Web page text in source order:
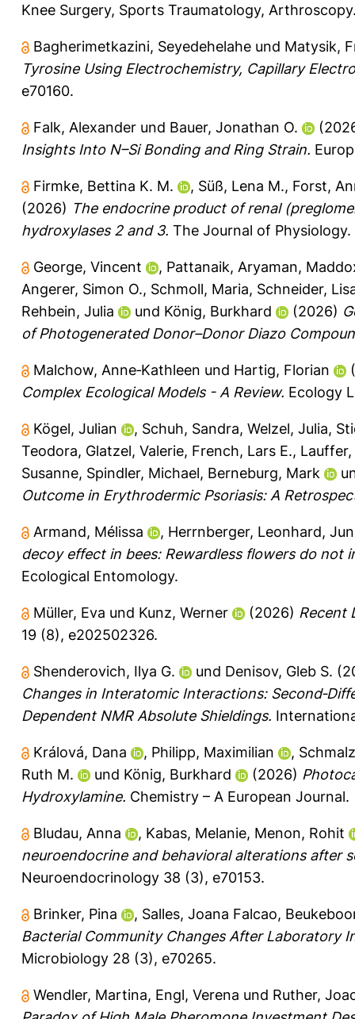
Knee Surgery, Sports Traumatology,
Bagherimetkazini, Seyedehelahe und Matysik,
Tyrosine Using Electrochemistry, Capillary
e70160.
Falk, Alexander und Bauer, Jonathan O.
Insights Into N–Si Bonding and Ring Strain.
Firmke, Bettina K. M. , Süß, Lena M., Forst,
(2026) The endocrine product of renal
hydroxylases 2 and 3. The Journal of Physiology.
George, Vincent , Pattanaik, Aryaman,
Angerer, Simon O., Schmoll, Maria, Schneider,
Rehbein, Julia
und König, Burkhard (2026)
of Photogenerated Donor–Donor Diazo
Malchow, Anne‐Kathleen und Hartig, Florian
Complex Ecological Models - A Review. Ecology
Kögel, Julian , Schuh, Sandra, Welzel, Julia,
Teodora, Glatzel, Valerie, French, Lars E., Lauffer,
Susanne, Spindler, Michael, Berneburg, Mark
Outcome in Erythrodermic Psoriasis: A
Armand, Mélissa , Herrnberger, Leonhard,
decoy effect in bees: Rewardless flowers do not
Ecological Entomology.
Müller, Eva und Kunz, Werner (2026) Recent
19 (8), e202502326.
Shenderovich, Ilya G. und Denisov, Gleb S.
Changes in Interatomic Interactions:
Dependent NMR Absolute Shieldings.
Králová, Dana , Philipp, Maximilian ,
Ruth M.
und König, Burkhard (2026)
Hydroxylamine. Chemistry – A European Journal.
Bludau, Anna , Kabas, Melanie, Menon, Rohit
neuroendocrine and behavioral alterations after
Neuroendocrinology 38 (3), e70153.
Brinker, Pina , Salles, Joana Falcao,
Bacterial Community Changes After Laboratory
Microbiology 28 (3), e70265.
Wendler, Martina, Engl, Verena und Ruther,